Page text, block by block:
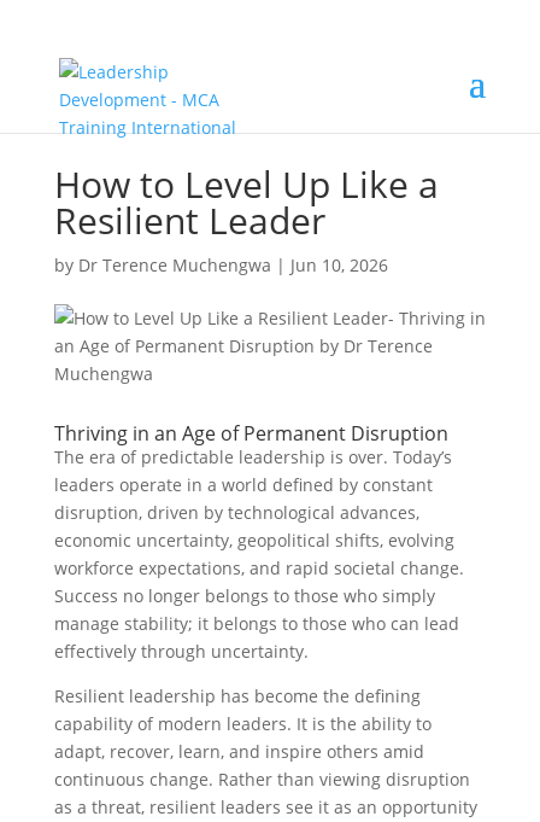
How to Level Up Like a
Resilient Leader
by Dr Terence Muchengwa | Jun 10, 2026
Thriving in an Age of Permanent Disruption
The era of predictable leadership is over. Today’s
leaders operate in a world defined by constant
disruption, driven by technological advances,
economic uncertainty, geopolitical shifts, evolving
workforce expectations, and rapid societal change.
Success no longer belongs to those who simply
manage stability; it belongs to those who can lead
effectively through uncertainty.
Resilient leadership has become the defining
capability of modern leaders. It is the ability to
adapt, recover, learn, and inspire others amid
continuous change. Rather than viewing disruption
as a threat, resilient leaders see it as an opportunity